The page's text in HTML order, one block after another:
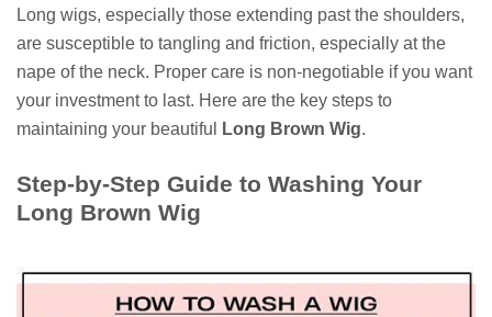
Long wigs, especially those extending past the shoulders,
are susceptible to tangling and friction, especially at the
nape of the neck. Proper care is non-negotiable if you want
your investment to last. Here are the key steps to
maintaining your beautiful
Long Brown Wig.
Step-by-Step Guide to Washing Your
Long Brown Wig